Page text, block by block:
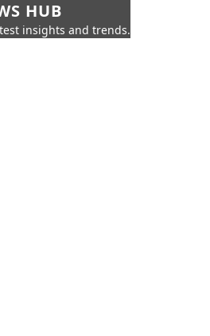
HUB
insights and trends.